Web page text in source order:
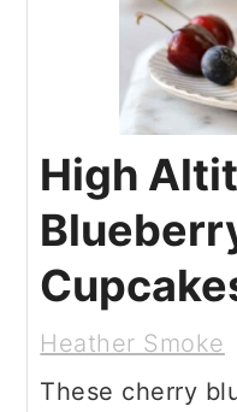
High
Heather Smoke
These cherry